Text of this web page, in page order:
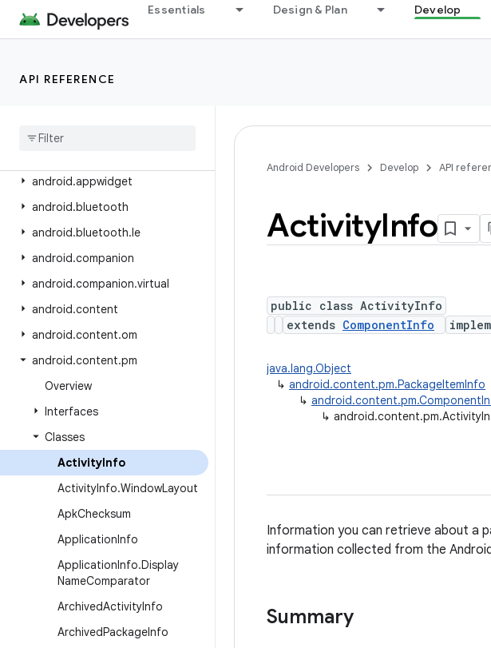
Essentials Design & Plan Develop
API REFERENCE
android.app.sdksandbox
android.app.slice
android
android.appwidget
android.bluetooth
android.bluetooth.le
android.companion
android.companion.virtual
android.content
android.content.om
android.content.pm
Overview
Interfaces
Classes
ActivityInfo
ActivityInfo.WindowLayout
ApkChecksum
ApplicationInfo
ApplicationInfo.Display
NameComparator
ArchivedActivityInfo
ArchivedPackageInfo
Android Developers Develop API
ActivityInfo
public class ActivityInfo
extends ComponentInfo
java.lang.Object
↳ android.content.pm.PackageItemInfo
↳
↳
Information you can retrieve about a
information collected from the
Summary